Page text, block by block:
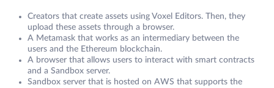
Creators that create assets using Voxel Editors. Then, they
upload these assets through a browser.
A Metamask that works as an intermediary between the
users and the Ethereum blockchain.
A browser that allows users to interact with smart contracts
and a Sandbox server.
Sandbox server that is hosted on AWS that supports the